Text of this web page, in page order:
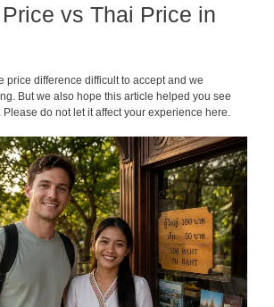
vs Thai Price in
price difference difficult to accept and we
But we also hope this article helped you see
do not let it affect your experience here.